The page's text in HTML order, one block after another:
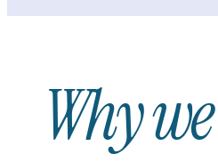
Why